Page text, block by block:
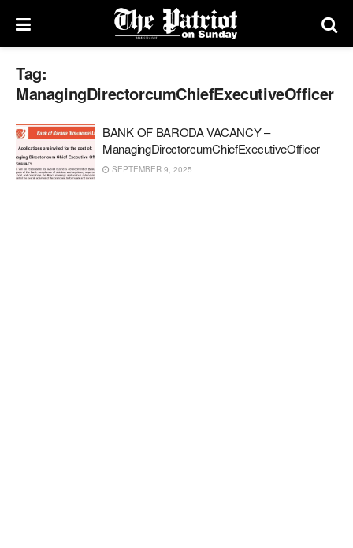
Tag:
ManagingDirectorcumChiefExecutiveOfficer
BANK OF BARODA VACANCY –
ManagingDirectorcumChiefExecutiveOfficer
SEPTEMBER 9, 2025